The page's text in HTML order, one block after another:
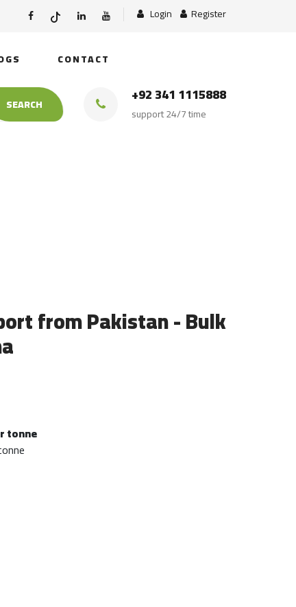
Login Register
CONTACT
SEARCH +92 341 1115888
support 24/7 time
from Pakistan - Bulk
tonne